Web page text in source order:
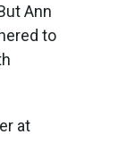
Ann
to
at